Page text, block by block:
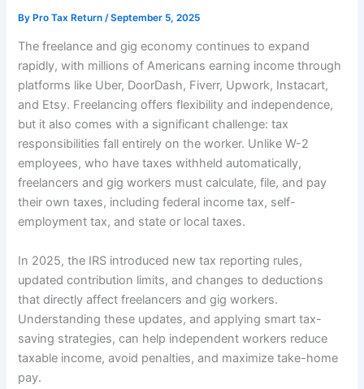
ByPro Tax Return/September 5, 2025
The freelance and gig economy continues to expand
rapidly, with millions of Americans earning income through
platforms like Uber, DoorDash, Fiverr, Upwork, Instacart,
and Etsy. Freelancing offers flexibility and independence,
but it also comes with a significant challenge: tax
responsibilities fall entirely on the worker. Unlike W-2
employees, who have taxes withheld automatically,
freelancers and gig workers must calculate, file, and pay
their own taxes, including federal income tax, self-
employment tax, and state or local taxes.
In 2025, the IRS introduced new tax reporting rules,
updated contribution limits, and changes to deductions
that directly affect freelancers and gig workers.
Understanding these updates, and applying smart tax-
saving strategies, can help independent workers reduce
taxable income, avoid penalties, and maximize take-home
pay.